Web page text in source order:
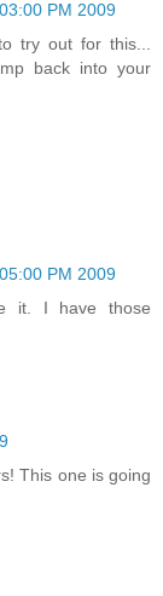
PM 2009
try out for this...
back into your
PM 2009
it. I have those
This one is going